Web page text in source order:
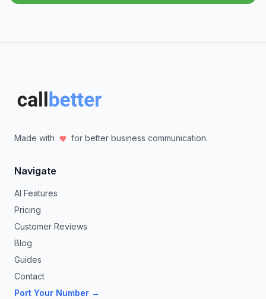
Made with for better business communication.
Navigate
AI Features
Pricing
Customer Reviews
Blog
Guides
Contact
Port Your Number →